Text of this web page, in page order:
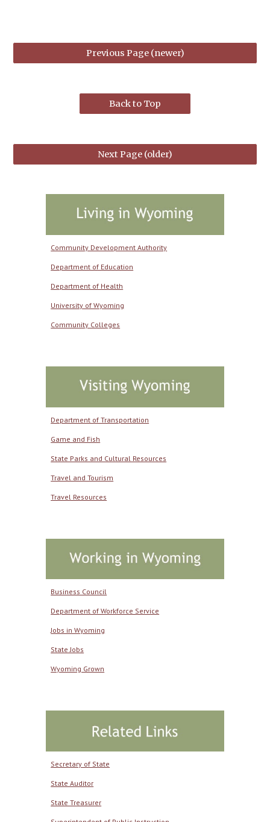
Previous Page (newer)
Back to Top
Next Page (older)
Community Development Authority
Department of Education
Department of Health
University of Wyoming
Community Colleges
Department of Transportation
Game and Fish
State Parks and Cultural Resources
Travel and Tourism
Travel Resources
Business Council
Department of Workforce Service
Jobs in Wyoming
State Jobs
Wyoming Grown
Secretary of State
State Auditor
State Treasurer